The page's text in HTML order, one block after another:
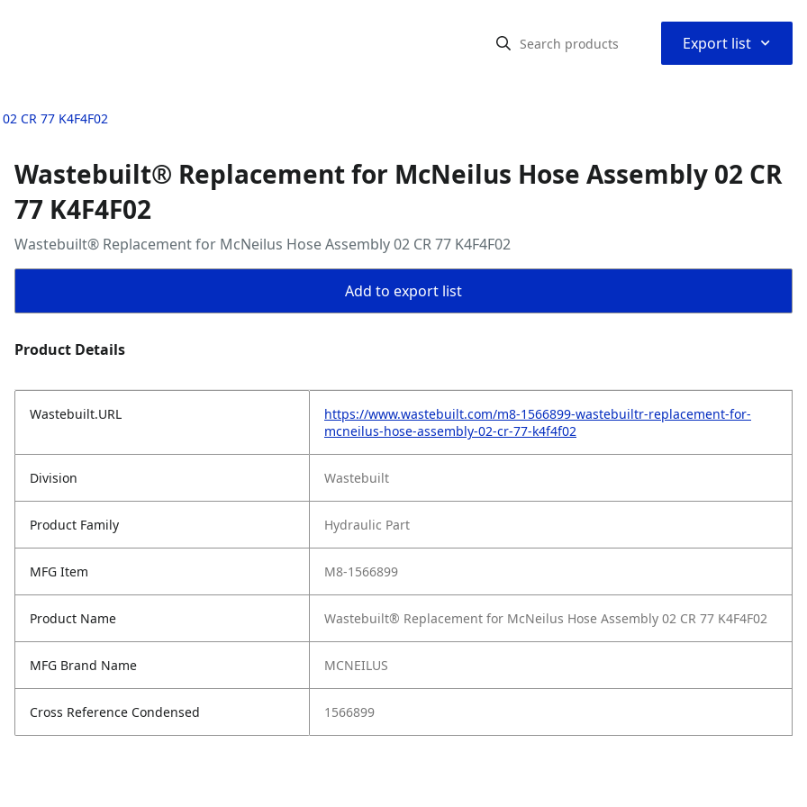
Export list ⌃
CR 77 K4F4F02
Wastebuilt® Replacement for McNeilus Hose Assembly 02 CR
77 K4F4F02
Wastebuilt® Replacement for McNeilus Hose Assembly 02 CR 77 K4F4F02
Add to export list
Product Details
Wastebuilt.URL
https://www.wastebuilt.com/m8-1566899-wastebuiltr-replacement-for-
mcneilus-hose-assembly-02-cr-77-k4f4f02
Division Wastebuilt
Product Family Hydraulic Part
MFG Item M8-1566899
Product Name Wastebuilt® Replacement for McNeilus Hose Assembly 02 CR 77 K4F4F02
MFG Brand Name MCNEILUS
Cross Reference Condensed 1566899